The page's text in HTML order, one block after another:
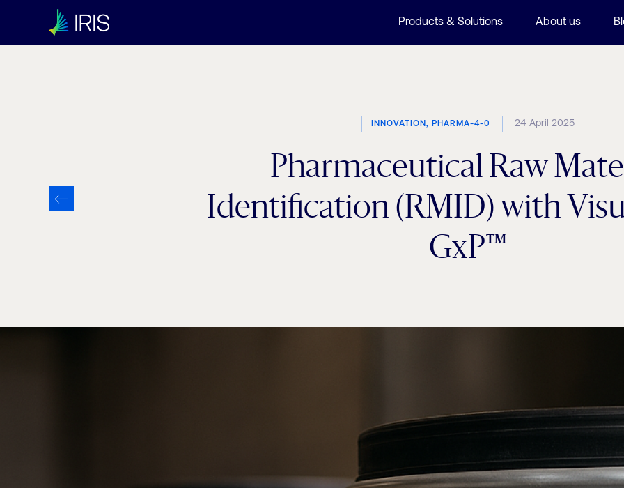
Products & Solutions About us
INNOVATION, PHARMA-4-0 24 April 2025
Pharmaceutical Raw
Identification (RMID) with
GxP™